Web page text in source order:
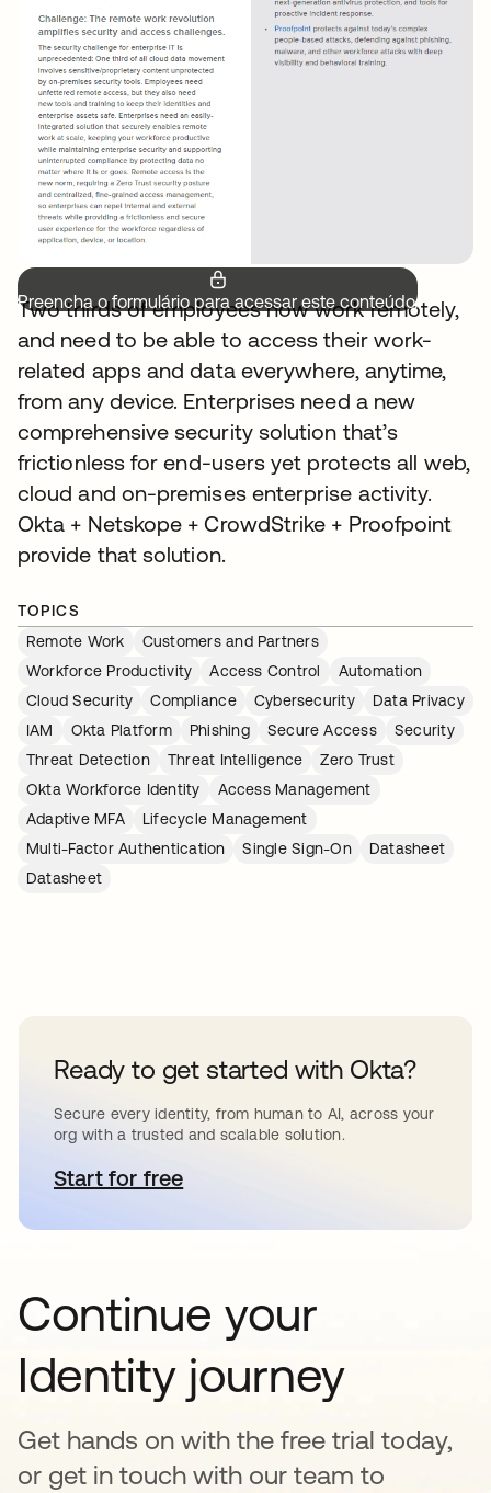
Preencha o formulário para acessar este conteúdo.
Two thirds of employees now work remotely,
and need to be able to access their work-
related apps and data everywhere, anytime,
from any device. Enterprises need a new
comprehensive security solution that’s
frictionless for end-users yet protects all web,
cloud and on-premises enterprise activity.
Okta + Netskope + CrowdStrike + Proofpoint
provide that solution.
TOPICS
Remote Work
Customers and Partners
Workforce Productivity
Access Control
Automation
Cloud Security
Compliance Cybersecurity
Data Privacy
IAM
Okta Platform Phishing Secure Access
Security
Threat Detection
Threat Intelligence
Zero Trust
Okta Workforce Identity
Access Management
Adaptive MFA
Lifecycle Management
Multi-Factor Authentication
Single Sign-On
Datasheet
Datasheet
Ready to get started with Okta?
Secure every identity, from human to AI, across your
org with a trusted and scalable solution.
Start for freeabre em uma nova guia
Continue your
Identity journey
Get hands on with the free trial today,
or get in touch with our team to